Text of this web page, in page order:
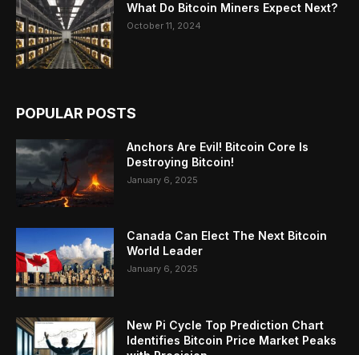
What Do Bitcoin Miners Expect Next?
October 11, 2024
POPULAR POSTS
Anchors Are Evil! Bitcoin Core Is
Destroying Bitcoin!
January 6, 2025
Canada Can Elect The Next Bitcoin
World Leader
January 6, 2025
New Pi Cycle Top Prediction Chart
Identifies Bitcoin Price Market Peaks